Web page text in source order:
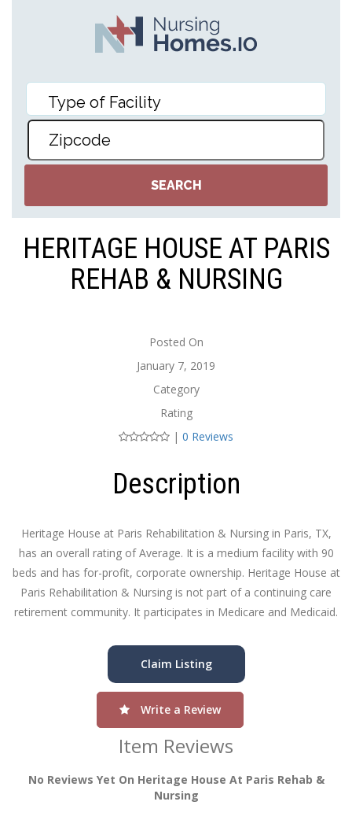
HERITAGE HOUSE AT PARIS
REHAB & NURSING
Posted On
January 7, 2019
Category
Rating
| 0 Reviews
Description
Heritage House at Paris Rehabilitation & Nursing in Paris, TX,
has an overall rating of Average. It is a medium facility with 90
beds and has for-profit, corporate ownership. Heritage House at
Paris Rehabilitation & Nursing is not part of a continuing care
retirement community. It participates in Medicare and Medicaid.
Claim Listing
Write a Review
Item Reviews
No Reviews Yet On Heritage House At Paris Rehab &
Nursing